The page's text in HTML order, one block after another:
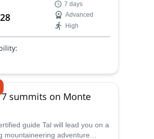
7 days
Advanced
High
7 summits on Monte
guide Tal will lead you on a
mountaineering adventure